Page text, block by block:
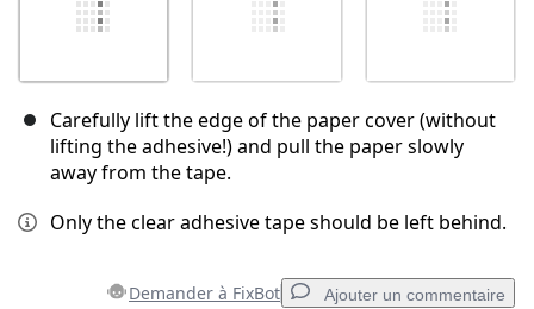
Carefully lift the edge of the paper cover (without
lifting the adhesive!) and pull the paper slowly
away from the tape.
Only the clear adhesive tape should be left behind.
Demander à FixBot Ajouter un commentaire